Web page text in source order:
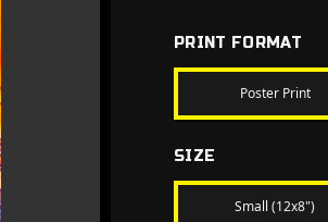
PRINT FORMAT
Poster Print
SIZE
Small (12x8")